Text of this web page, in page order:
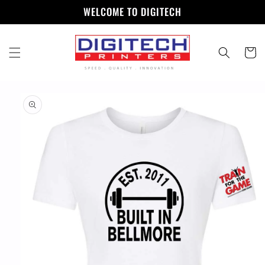
WELCOME TO DIGITECH
Cart
product
information